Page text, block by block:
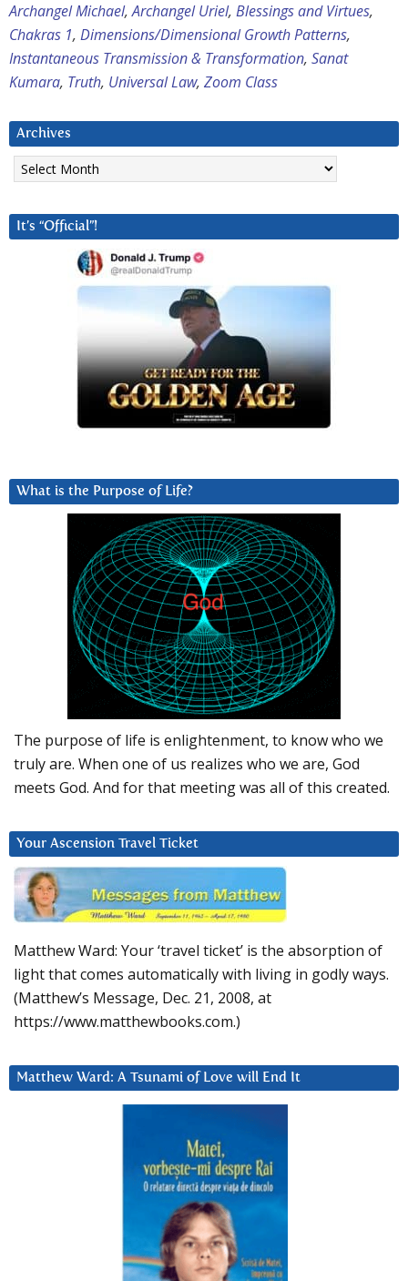
Archangel Michael,Archangel Uriel, Blessings and Virtues,
Chakras 1, Dimensions/Dimensional Growth Patterns,
Instantaneous Transmission & Transformation, Sanat
Kumara, Truth, Universal Law, Zoom Class
Archives
Archives
It’s “Official”!
What is the Purpose of Life?
The purpose of life is enlightenment, to know who we
truly are. When one of us realizes who we are, God
meets God. And for that meeting was all of this created.
Your Ascension Travel Ticket
Matthew Ward: Your ‘travel ticket’ is the absorption of
light that comes automatically with living in godly ways.
(Matthew’s Message, Dec. 21, 2008, at
https://www.matthewbooks.com.)
Matthew Ward: A Tsunami of Love will End It